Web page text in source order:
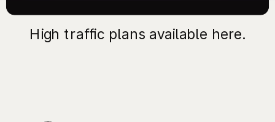
High traffic plans available here.